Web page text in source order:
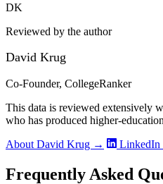
DK
Reviewed by the author
David Krug
Co-Founder, CollegeRanker
This data is reviewed extensively
who has produced higher-
About David Krug →
LinkedIn
Frequently Asked